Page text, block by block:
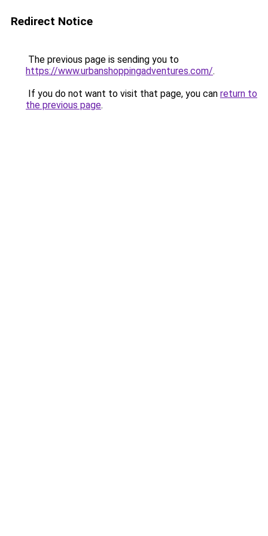
Redirect Notice
The previous page is sending you to
https://www.urbanshoppingadventures.com/.
If you do not want to visit that page, you can return to
the previous page.